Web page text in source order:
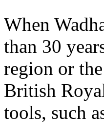
When
than 30
region or
British
tools, such